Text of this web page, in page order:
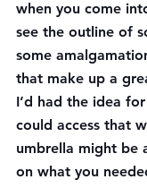
when you come
see the outline of
some
that make up a
I’d had the idea
could access that
umbrella might be
on what you